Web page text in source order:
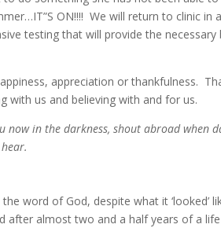
ON!!!! We will return to clinic
testing that will provide the
appreciation or thankfulness.
with us and believing with and for us.
now in the darkness, shout abroad when
word of God, despite what it ‘looked’
after almost two and a half years of a